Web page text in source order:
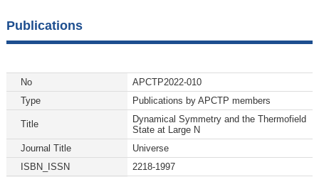
Publications
No
APCTP2022-010
Type
Publications by APCTP members
Title
Dynamical Symmetry and the Thermofield
State at Large N
Journal Title
Universe
ISBN_ISSN
2218-1997